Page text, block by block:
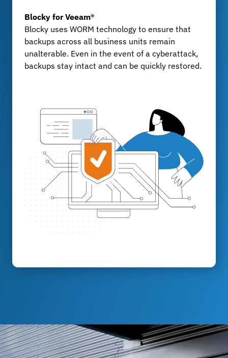
Blocky for Veeam®
Blocky uses WORM technology to ensure that
backups across all business units remain
unalterable. Even in the event of a cyberattack,
backups stay intact and can be quickly restored.
FileLock
FileLock ensures tamper-proof, traceable
archiving of sensitive business data, KPMG-
certified and compliant with GoBD, ISO, and
IATF standards.
For development departments and test centers
that generate billions of data records every day:
XtreemStore provides a scalable long-term
archive, while MetadataHub ensures
transparency, indexing, and fast search